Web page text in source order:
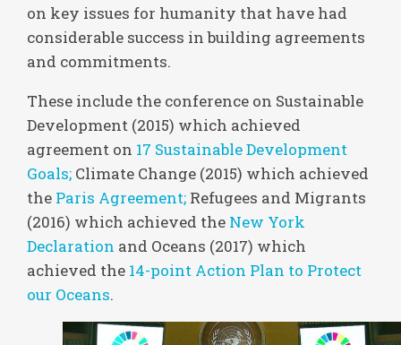
on key issues for humanity that have had
considerable success in building agreements
and commitments.
These include the conference on Sustainable
Development (2015) which achieved
agreement on 17 Sustainable Development
Goals; Climate Change (2015) which achieved
the Paris Agreement; Refugees and Migrants
(2016) which achieved the New York
Declaration and Oceans (2017) which
achieved the 14-point Action Plan to Protect
our Oceans.